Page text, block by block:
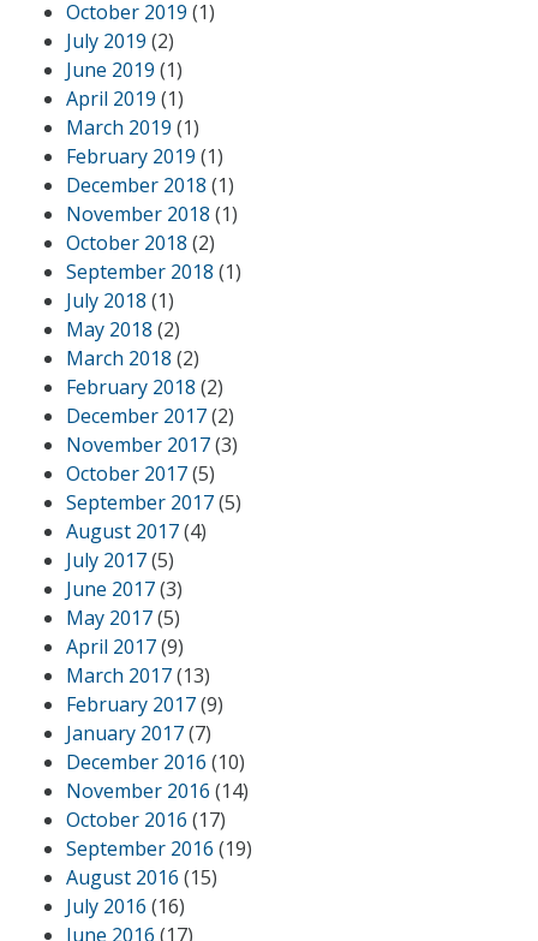
October 2019 (1)
July 2019 (2)
June 2019 (1)
April 2019 (1)
March 2019 (1)
February 2019 (1)
December 2018 (1)
November 2018 (1)
October 2018 (2)
September 2018 (1)
July 2018 (1)
May 2018 (2)
March 2018 (2)
February 2018 (2)
December 2017(2)
November 2017(3)
October 2017(5)
September 2017(5)
August 2017(4)
July 2017(5)
June 2017(3)
May 2017(5)
April 2017(9)
March 2017(13)
February 2017(9)
January 2017(7)
December 2016 (10)
November 2016 (14)
October 2016 (17)
September 2016 (19)
August 2016 (15)
July 2016 (16)
June 2016 (17)